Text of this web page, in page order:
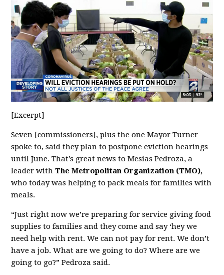
[Excerpt]
Seven [commissioners], plus the one Mayor Turner
spoke to, said they plan to postpone eviction hearings
until June. That’s great news to Mesias Pedroza, a
leader withThe Metropolitan Organization (TMO),
who today was helping to pack meals for families with
meals.
“Just right now we’re preparing for service giving food
supplies to families and they come and say ‘hey we
need help with rent. We can not pay for rent. We don’t
have a job. What are we going to do? Where are we
going to go?” Pedroza said.